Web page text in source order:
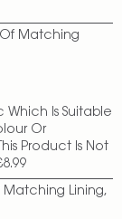
Of Matching
Which Is Suitable
Or
Product Is Not
Matching Lining,